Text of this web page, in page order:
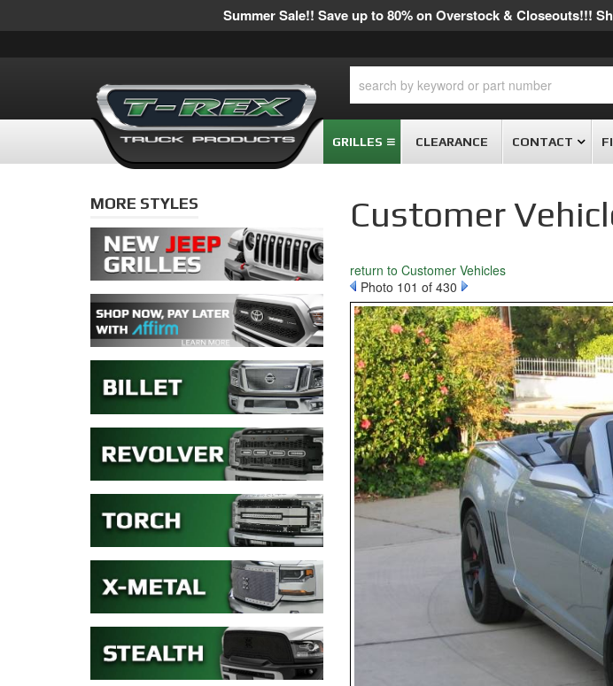
Summer Sale!! Save up to 80% on Overstock & Closeouts!!!
GRILLES CLEARANCE CONTACT
Customer
return to Customer Vehicles
Photo 101 of 430
MORE STYLES